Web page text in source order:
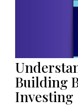
Building
Investing